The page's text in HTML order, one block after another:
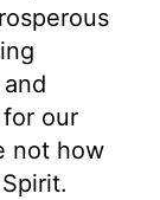
our
not how